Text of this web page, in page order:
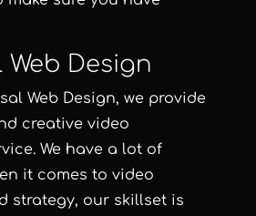
Web Design
Web Design, we provide
creative video
We have a lot of
it comes to video
strategy, our skillset is